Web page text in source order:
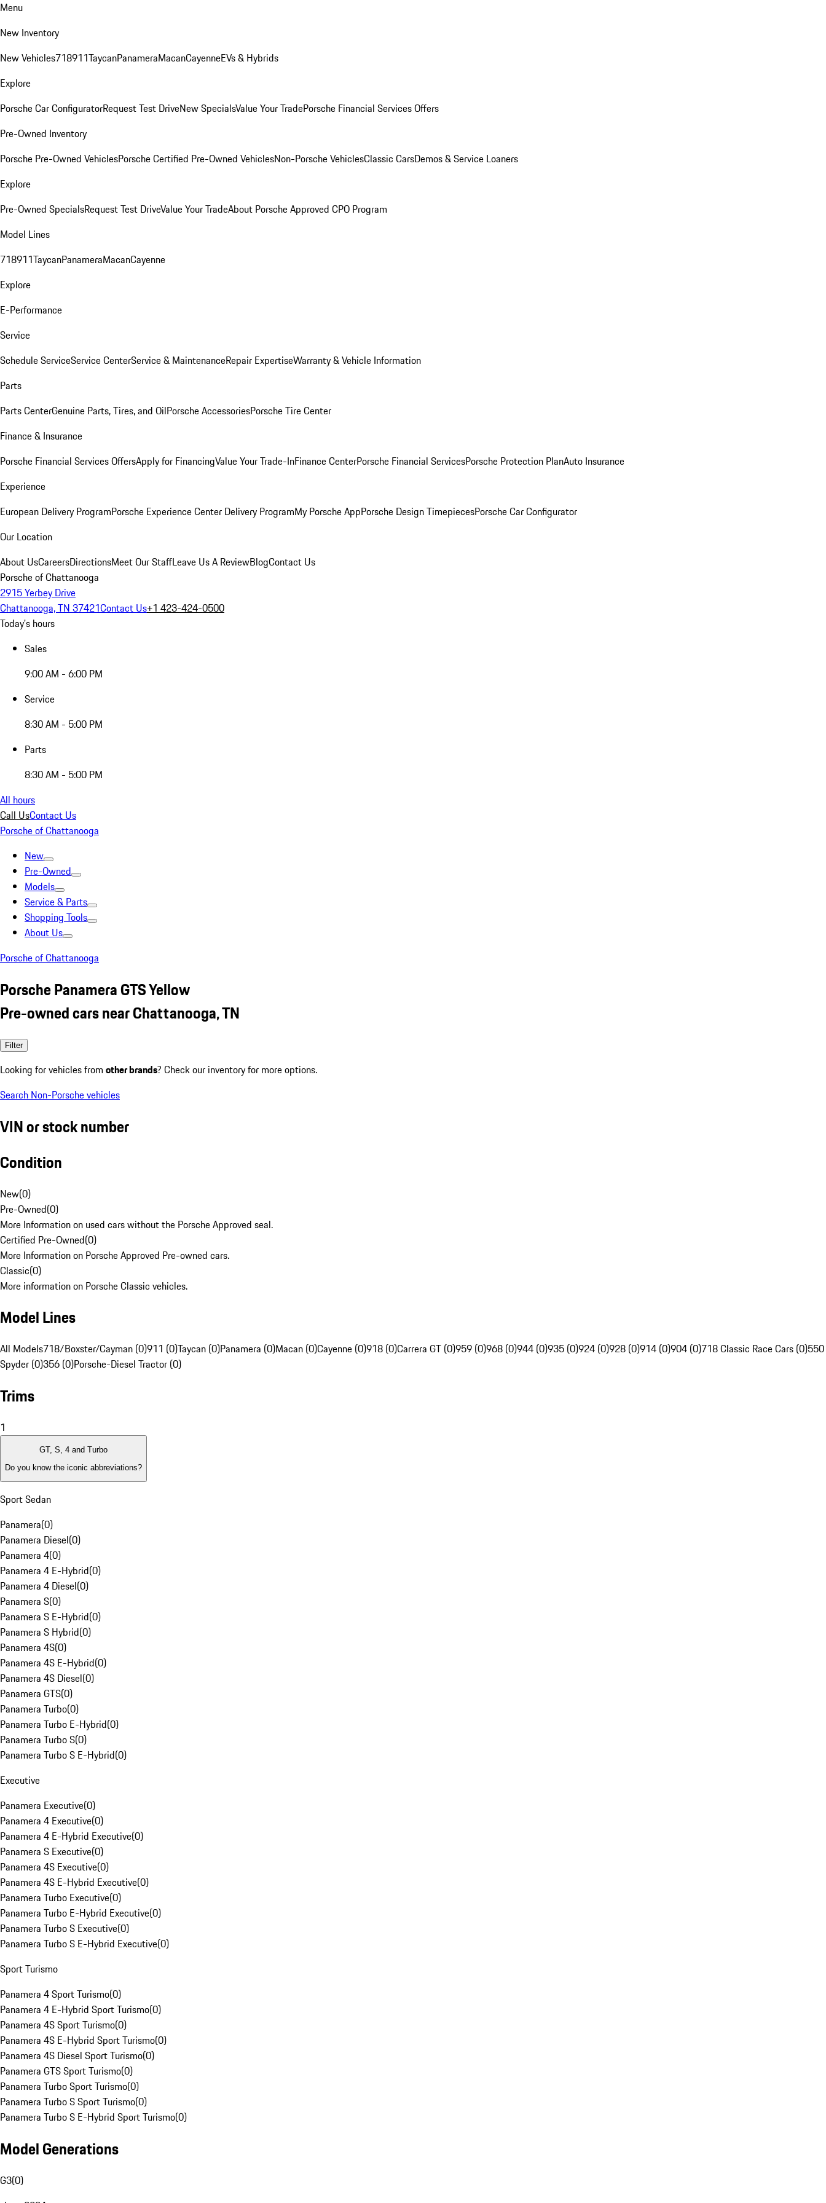
Menu
New Inventory
New Vehicles718911TaycanPanameraMacanCayenneEVs & Hybrids
Explore
Porsche Car ConfiguratorRequest Test DriveNew SpecialsValue Your TradePorsche Financial Services Offers
Pre-Owned Inventory
Porsche Pre-Owned VehiclesPorsche Certified Pre-Owned VehiclesNon-Porsche VehiclesClassic CarsDemos & Service Loaners
Explore
Pre-Owned SpecialsRequest Test DriveValue Your TradeAbout Porsche Approved CPO Program
Model Lines
718911TaycanPanameraMacanCayenne
Explore
E-Performance
Service
Schedule ServiceService CenterService & MaintenanceRepair ExpertiseWarranty & Vehicle Information
Parts
Parts CenterGenuine Parts, Tires, and OilPorsche AccessoriesPorsche Tire Center
Finance & Insurance
Porsche Financial Services OffersApply for FinancingValue Your Trade-InFinance CenterPorsche Financial ServicesPorsche Protection PlanAuto Insurance
Experience
European Delivery ProgramPorsche Experience Center Delivery ProgramMy Porsche AppPorsche Design TimepiecesPorsche Car Configurator
Our Location
About UsCareersDirectionsMeet Our StaffLeave Us A ReviewBlogContact Us
Porsche of Chattanooga
2915 Yerbey Drive
Chattanooga, TN 37421Contact Us+1 423-424-0500
Today's hours
Sales
9:00 AM - 6:00 PM
Service
8:30 AM - 5:00 PM
Parts
8:30 AM - 5:00 PM
All hours
Call UsContact Us
Porsche of Chattanooga
New
Pre-Owned
Models
Service & Parts
Shopping Tools
About Us
Porsche of Chattanooga
Porsche Panamera GTS Yellow
Pre-owned cars near Chattanooga, TN
Filter
Looking for vehicles from other brands? Check our inventory for more options.
Search Non-Porsche vehicles
VIN or stock number
Condition
New(0)
Pre-Owned(0)
More Information on used cars without the Porsche Approved seal.
Certified Pre-Owned(0)
More Information on Porsche Approved Pre-owned cars.
Classic(0)
More information on Porsche Classic vehicles.
Model Lines
All Models718/Boxster/Cayman (0)911 (0)Taycan (0)Panamera (0)Macan (0)Cayenne (0)918 (0)Carrera GT (0)959 (0)968 (0)944 (0)935 (0)924 (0)928 (0)914 (0)904 (0)718 Classic Race Cars (0)550
Spyder (0)356 (0)Porsche-Diesel Tractor (0)
Trims
1
GT, S, 4 and Turbo
Do you know the iconic abbreviations?
Sport Sedan
Panamera(0)
Panamera Diesel(0)
Panamera 4(0)
Panamera 4 E-Hybrid(0)
Panamera 4 Diesel(0)
Panamera S(0)
Panamera S E-Hybrid(0)
Panamera S Hybrid(0)
Panamera 4S(0)
Panamera 4S E-Hybrid(0)
Panamera 4S Diesel(0)
Panamera GTS(0)
Panamera Turbo(0)
Panamera Turbo E-Hybrid(0)
Panamera Turbo S(0)
Panamera Turbo S E-Hybrid(0)
Executive
Panamera Executive(0)
Panamera 4 Executive(0)
Panamera 4 E-Hybrid Executive(0)
Panamera S Executive(0)
Panamera 4S Executive(0)
Panamera 4S E-Hybrid Executive(0)
Panamera Turbo Executive(0)
Panamera Turbo E-Hybrid Executive(0)
Panamera Turbo S Executive(0)
Panamera Turbo S E-Hybrid Executive(0)
Sport Turismo
Panamera 4 Sport Turismo(0)
Panamera 4 E-Hybrid Sport Turismo(0)
Panamera 4S Sport Turismo(0)
Panamera 4S E-Hybrid Sport Turismo(0)
Panamera 4S Diesel Sport Turismo(0)
Panamera GTS Sport Turismo(0)
Panamera Turbo Sport Turismo(0)
Panamera Turbo S Sport Turismo(0)
Panamera Turbo S E-Hybrid Sport Turismo(0)
Model Generations
G3(0)